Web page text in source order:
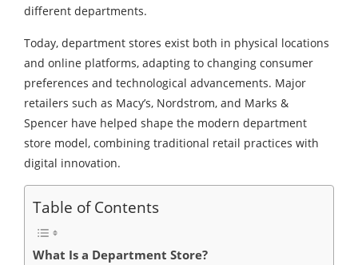
different departments.
Today, department stores exist both in physical locations
and online platforms, adapting to changing consumer
preferences and technological advancements. Major
retailers such as Macy’s, Nordstrom, and Marks &
Spencer have helped shape the modern department
store model, combining traditional retail practices with
digital innovation.
Table of Contents
What Is a Department Store?